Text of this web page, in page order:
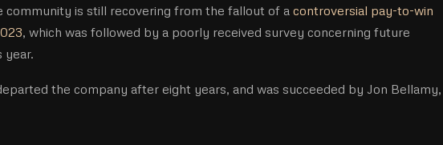
community is still recovering from the fallout of a controversial pay-to-win
, which was followed by a poorly received survey concerning future
year.
the company after eight years, and was succeeded by Jon Bellamy,